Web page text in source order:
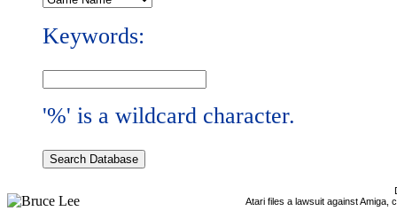
Keywords:
'%' is a wildcard character.
Atari files a lawsuit against Amiga,